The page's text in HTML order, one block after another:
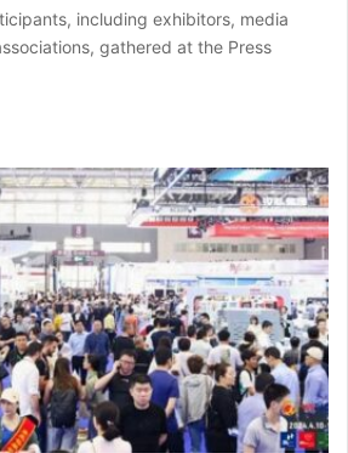
including exhibitors, media
gathered at the Press